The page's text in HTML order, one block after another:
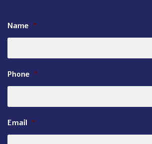
Name *
Phone *
Email *